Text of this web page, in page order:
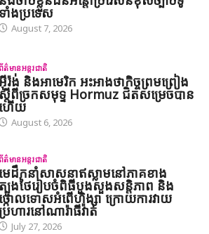
ទាំងប្រទេស
August 7, 2026
ព័ត៌មានអន្តរជាតិ
រ៉ង់ និងអាមេរិក អះអាងថាកិច្ចព្រមព្រៀង
ស្តីពីច្រកសមុទ្ទ Hormuz ជិតសម្រេចបាន
ហើយ
August 6, 2026
ព័ត៌មានអន្តរជាតិ
មេដឹកនាំសាសនាឥស្លាមនៅភាគខាង
ត្បូងថៃរៀបចំពិធីបួងសួងសន្តិភាព និង
ថ្កោលទោសអំពើហិង្សា ក្រោយការវាយ
រហារនៅណារ៉ាធីវ៉ាត់
July 27, 2026